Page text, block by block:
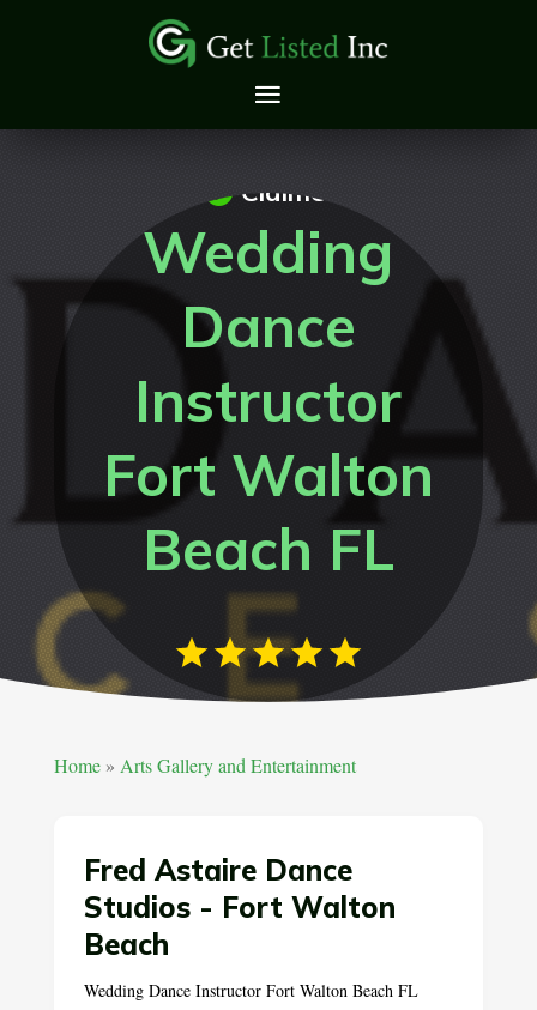
Wedding
Dance
Instructor
Fort Walton
Beach FL
Claimed
Home» Arts Gallery and Entertainment
Fred Astaire Dance
Studios - Fort Walton
Beach
Wedding Dance Instructor Fort Walton Beach FL